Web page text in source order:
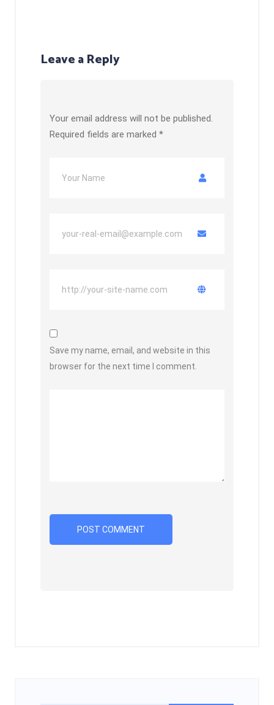
Leave a Reply
Your email address will not be published.
Required fields are marked *
Save my name, email, and website in this
browser for the next time I comment.